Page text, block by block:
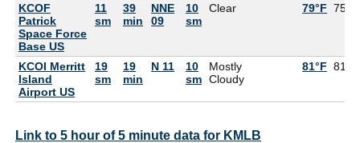
KCOF
Patrick
Space Force
Base US
11
sm
39
min
NNE
09
10
sm
Clear 79°F 75°F
KCOI Merritt
Island
Airport US
19
sm
19
min
N 11
10
sm
Mostly
Cloudy
81°F 81°F
Link to 5 hour of 5 minute data for KMLB